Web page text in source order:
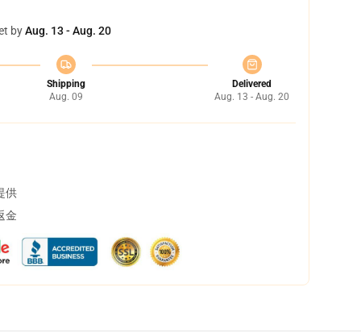
byAug. 13 - Aug. 20
Shipping
Aug. 09
Delivered
Aug. 13 - Aug. 20
供
金